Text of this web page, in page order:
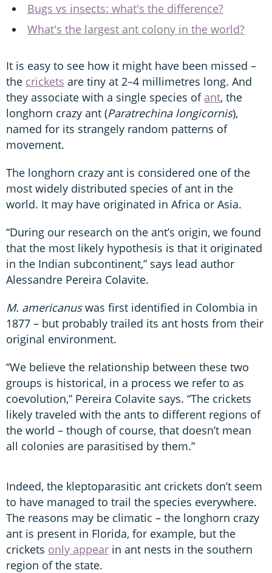
Bugs vs insects: what's the difference?
What's the largest ant colony in the world?
It is easy to see how it might have been missed –
the crickets are tiny at 2–4 millimetres long. And
they associate with a single species of ant, the
longhorn crazy ant (Paratrechina longicornis),
named for its strangely random patterns of
movement.
The longhorn crazy ant is considered one of the
most widely distributed species of ant in the
world. It may have originated in Africa or Asia.
“During our research on the ant’s origin, we found
that the most likely hypothesis is that it originated
in the Indian subcontinent,” says lead author
Alessandre Pereira Colavite.
M. americanuswas first identified in Colombia in
1877 – but probably trailed its ant hosts from their
original environment.
“We believe the relationship between these two
groups is historical, in a process we refer to as
coevolution,” Pereira Colavite says. “The crickets
likely traveled with the ants to different regions of
the world – though of course, that doesn’t mean
all colonies are parasitised by them.”
Indeed, the kleptoparasitic ant crickets don’t seem
to have managed to trail the species everywhere.
The reasons may be climatic – the longhorn crazy
ant is present in Florida, for example, but the
crickets only appear in ant nests in the southern
region of the state.